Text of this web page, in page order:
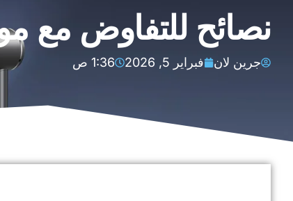
نصائح للتفاوض مع
جرين لان فبراير 5, 2026 1:36 ص